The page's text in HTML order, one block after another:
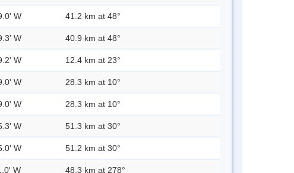
W 41.2 km at 48°
W 40.9 km at 48°
W 12.4 km at 23°
W 28.3 km at 10°
W 28.3 km at 10°
W 51.3 km at 30°
W 51.2 km at 30°
W 48.3 km at 278°